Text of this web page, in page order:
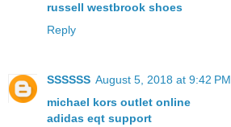
russell westbrook shoes
Reply
SSSSSS August 5, 2018 at 9:42 PM
michael kors outlet online
adidas eqt support